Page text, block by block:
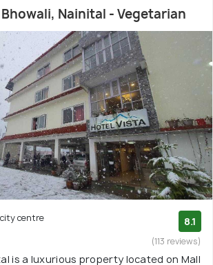
Nainital - Vegetarian
centre 8.1
(113 reviews)
is a luxurious property located on Mall